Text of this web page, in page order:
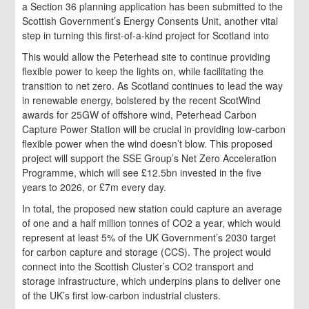
a Section 36 planning application has been submitted to the
Scottish Government’s Energy Consents Unit, another vital
step in turning this first-of-a-kind project for Scotland into
This would allow the Peterhead site to continue providing
flexible power to keep the lights on, while facilitating the
transition to net zero. As Scotland continues to lead the way
in renewable energy, bolstered by the recent ScotWind
awards for 25GW of offshore wind, Peterhead Carbon
Capture Power Station will be crucial in providing low-carbon
flexible power when the wind doesn’t blow. This proposed
project will support the SSE Group’s Net Zero Acceleration
Programme, which will see £12.5bn invested in the five
years to 2026, or £7m every day.
In total, the proposed new station could capture an average
of one and a half million tonnes of CO2 a year, which would
represent at least 5% of the UK Government’s 2030 target
for carbon capture and storage (CCS). The project would
connect into the Scottish Cluster’s CO2 transport and
storage infrastructure, which underpins plans to deliver one
of the UK’s first low-carbon industrial clusters.